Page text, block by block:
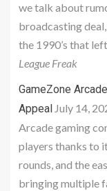
we talk about
broadcasting
the 1990’s that
League Freak
GameZone
Appeal July 14,
Arcade gaming
players thanks to
rounds, and the
bringing multiple